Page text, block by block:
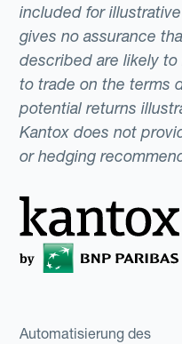
included for
gives no assurance
described are likely
to trade on the terms
potential returns
Kantox does not
or hedging
Automatisierung des